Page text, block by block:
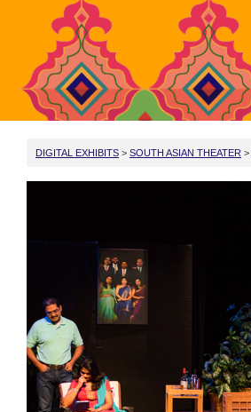
Food
DIGITAL EXHIBITS > SOUTH ASIAN THEATER >